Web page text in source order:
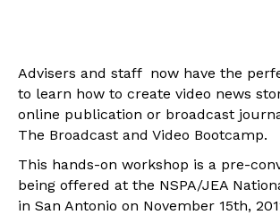
Advisers and staff now have the
to learn how to create video news
online publication or broadcast
The Broadcast and Video Bootcamp.
This hands-on workshop is a pre-
being offered at the NSPA/JEA
in San Antonio on November 15th,